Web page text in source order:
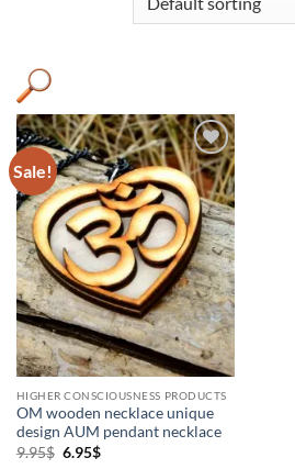
AUM(1) Necklace
wooden(1)
Sale!
Add to
Wishlist
HIGHER CONSCIOUSNESS PRODUCTS
OM wooden necklace unique
design AUM pendant necklace
9.95$ Original
6.95$Current